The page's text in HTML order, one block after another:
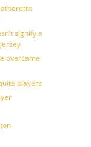
signify a
overcame
players